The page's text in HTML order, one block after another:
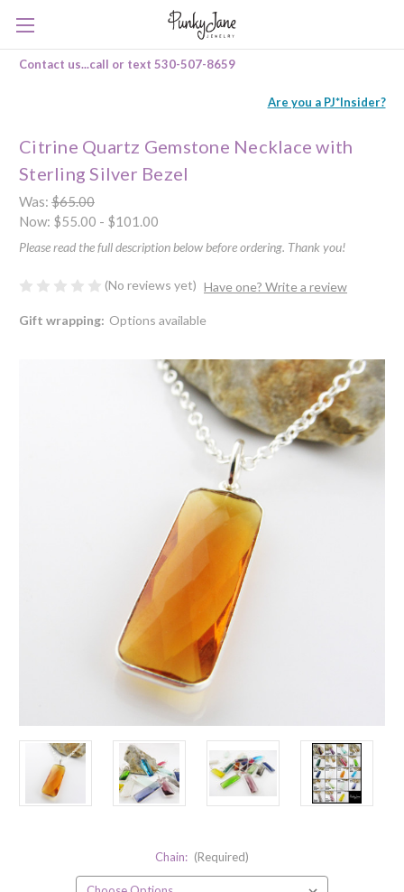
Contact us...call or text 530-507-8659
Are you a PJ*Insider?
Citrine Quartz Gemstone Necklace with
Sterling Silver Bezel
Was: $65.00
Now: $55.00 - $101.00
Please read the full description below before ordering. Thank you!
(No reviews yet) Have one? Write a review
Gift wrapping: Options available
Chain: (Required)